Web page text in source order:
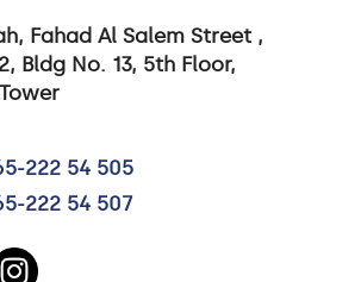
Fahad Al Salem Street ,
Bldg No. 13, 5th Floor,
222 54 505
222 54 507